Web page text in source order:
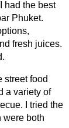
had the best
Phuket.
fresh juices.
street food
a variety of
I tried the
were both